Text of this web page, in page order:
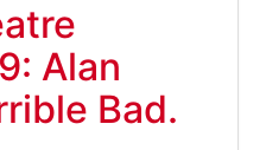
Alan
Bad.